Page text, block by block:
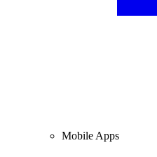
Mobile Apps